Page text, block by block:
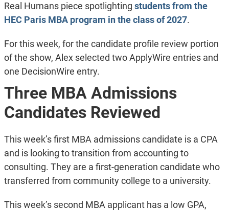
Real Humans piece spotlighting students from the
HEC Paris MBA program in the class of 2027.
For this week, for the candidate profile review portion
of the show, Alex selected two ApplyWire entries and
one DecisionWire entry.
Three MBA Admissions
Candidates Reviewed
This week’s first MBA admissions candidate is a CPA
and is looking to transition from accounting to
consulting. They are a first-generation candidate who
transferred from community college to a university.
This week’s second MBA applicant has a low GPA,